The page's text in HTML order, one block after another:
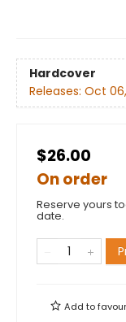
Hardcover
Releases: Oct
$26.00
On order
Reserve yours
date.
Add to